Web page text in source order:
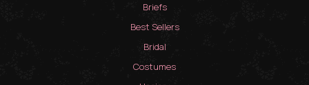
Briefs
Best Sellers
Bridal
Costumes